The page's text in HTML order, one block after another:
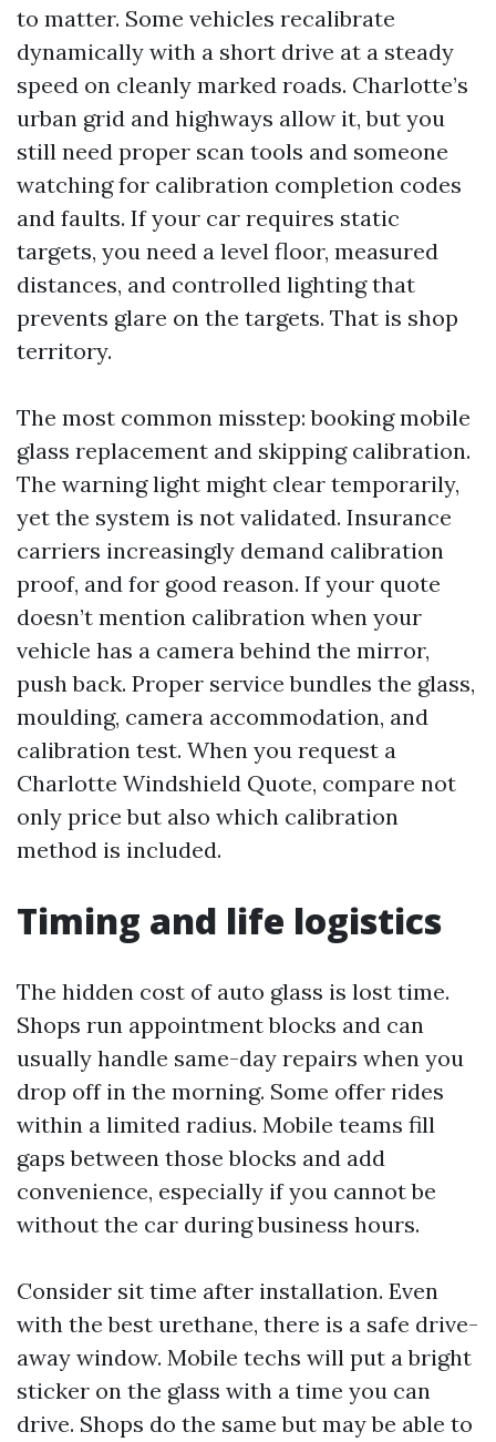
to matter. Some vehicles recalibrate
dynamically with a short drive at a steady
speed on cleanly marked roads. Charlotte’s
urban grid and highways allow it, but you
still need proper scan tools and someone
watching for calibration completion codes
and faults. If your car requires static
targets, you need a level floor, measured
distances, and controlled lighting that
prevents glare on the targets. That is shop
territory.
The most common misstep: booking mobile
glass replacement and skipping calibration.
The warning light might clear temporarily,
yet the system is not validated. Insurance
carriers increasingly demand calibration
proof, and for good reason. If your quote
doesn’t mention calibration when your
vehicle has a camera behind the mirror,
push back. Proper service bundles the glass,
moulding, camera accommodation, and
calibration test. When you request a
Charlotte Windshield Quote, compare not
only price but also which calibration
method is included.
Timing and life logistics
The hidden cost of auto glass is lost time.
Shops run appointment blocks and can
usually handle same-day repairs when you
drop off in the morning. Some offer rides
within a limited radius. Mobile teams fill
gaps between those blocks and add
convenience, especially if you cannot be
without the car during business hours.
Consider sit time after installation. Even
with the best urethane, there is a safe drive-
away window. Mobile techs will put a bright
sticker on the glass with a time you can
drive. Shops do the same but may be able to